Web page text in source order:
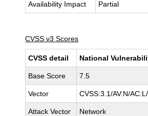
Availability Impact Partial
CVSS v3 Scores
CVSS detail National
Base Score 7.5
Vector CVSS:3.1/AV:N/
Attack Vector Network